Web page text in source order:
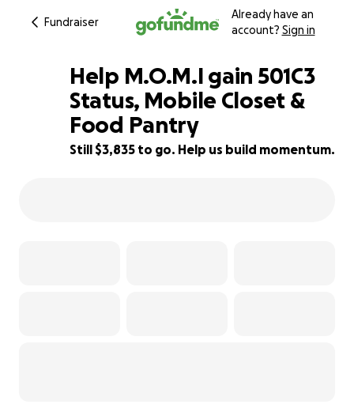
Fundraiser
Already have an
account? Sign in
4% complete
Help M.O.M.I gain 501C3
Status, Mobile Closet &
Food Pantry
Still $3,835 to go. Help us build momentum.